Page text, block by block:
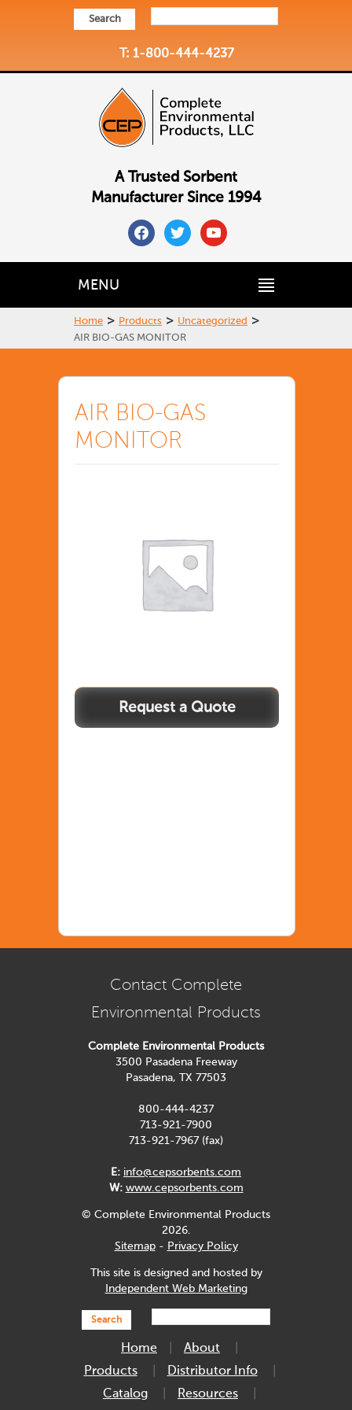
Search
T: 1-800-444-4237
A Trusted Sorbent
Manufacturer Since 1994
facebooktwitteryoutube
MENU
Home > Products > Uncategorized >
AIR BIO-GAS MONITOR
AIR BIO-GAS
MONITOR
Contact Complete
Environmental Products
Complete Environmental Products
3500 Pasadena Freeway
Pasadena, TX 77503
800-444-4237
713-921-7900
713-921-7967 (fax)
E: info@cepsorbents.com
W: www.cepsorbents.com
© Complete Environmental Products
2026.
Sitemap- Privacy Policy
This site is designed and hosted by
Independent Web Marketing
Search
Home
About
Products
Distributor Info
Catalog
Resources